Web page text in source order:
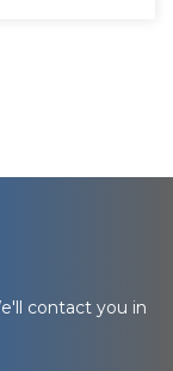
contact you in